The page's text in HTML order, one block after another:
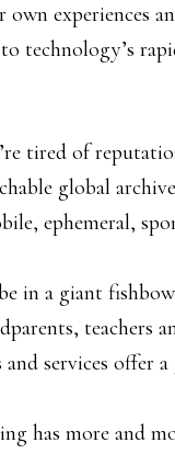
experiences
technology’s
tired of
global
ephemeral,
in a giant
teachers
services offer
has more and